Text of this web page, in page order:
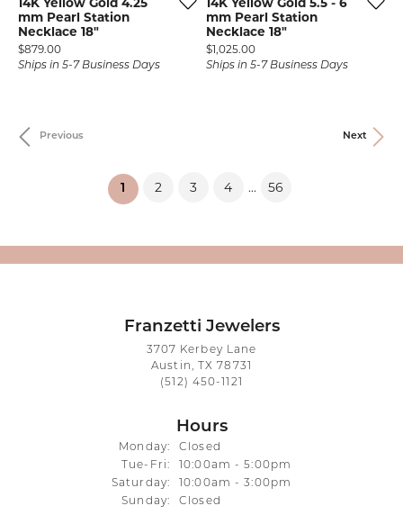
14K Yellow Gold 4.25
mm Pearl Station
Necklace 18"
Price:
$879.00
Ships in 5-7 Business Days
14K Yellow Gold 5.5 - 6
mm Pearl Station
Necklace 18"
Price:
$1,025.00
Ships in 5-7 Business Days
Previous Next
1 (current)
2 3 4 ... 56
Franzetti Jewelers
3707 Kerbey Lane
Austin, TX 78731
(512) 450-1121
Hours
Monday:
Closed
Tue-Fri: Tuesday - Friday:
10:00am - 5:00pm
Saturday:
10:00am - 3:00pm
Sunday:
Closed